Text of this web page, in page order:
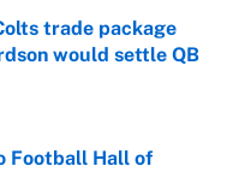
trade package
would settle QB
Football Hall of